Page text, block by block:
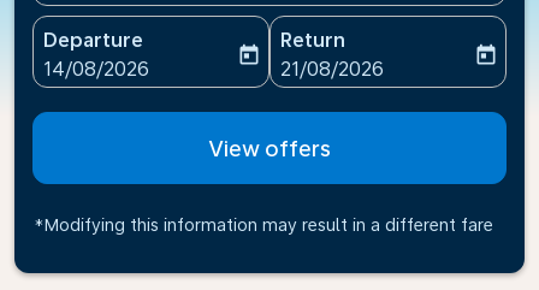
Departure
fc-booking-departure-date-aria-label
14/08/2026
today
Return
fc-booking-return-date-
21/08/2026
today
View offers
*Modifying this information may result in a different fare